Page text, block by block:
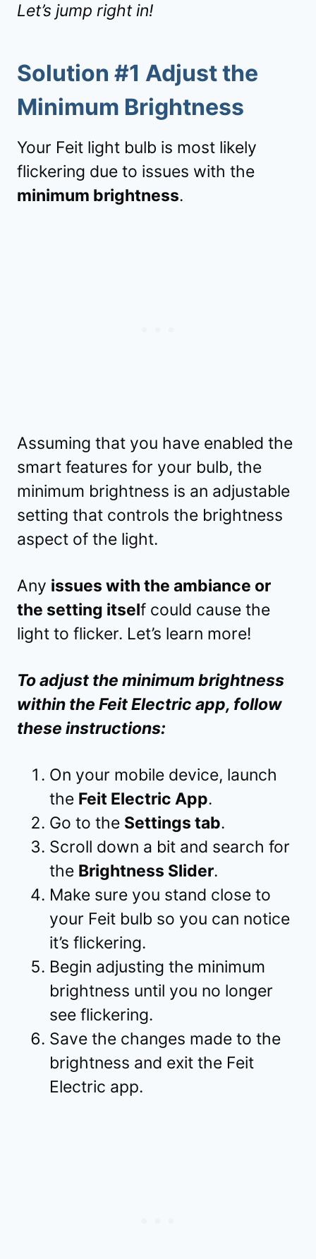
Let’s jump right in!
Solution #1 Adjust the
Minimum Brightness
Your Feit light bulb is most likely
flickering due to issues with the
minimum brightness.
Assuming that you have enabled the
smart features for your bulb, the
minimum brightness is an adjustable
setting that controls the brightness
aspect of the light.
Any issues with the ambiance or
the setting itself could cause the
light to flicker. Let’s learn more!
To adjust the minimum brightness
within the Feit Electric app, follow
these instructions:
On your mobile device, launch
the Feit Electric App.
Go to the Settings tab.
Scroll down a bit and search for
the Brightness Slider.
Make sure you stand close to
your Feit bulb so you can notice
it’s flickering.
Begin adjusting the minimum
brightness until you no longer
see flickering.
Save the changes made to the
brightness and exit the Feit
Electric app.